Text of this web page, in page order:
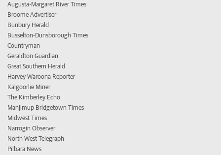
Augusta-Margaret River Times
Broome Advertiser
Bunbury Herald
Busselton-Dunsborough Times
Countryman
Geraldton Guardian
Great Southern Herald
Harvey Waroona Reporter
Kalgoorlie Miner
The Kimberley Echo
Manjimup Bridgetown Times
Midwest Times
Narrogin Observer
North West Telegraph
Pilbara News